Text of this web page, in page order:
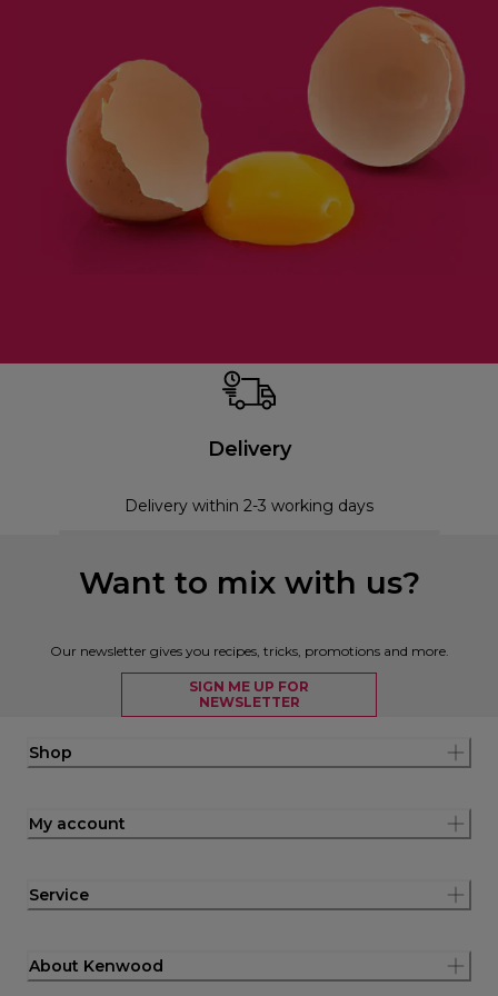
Delivery
Delivery within 2-3 working days
Want to mix with us?
Our newsletter gives you recipes, tricks, promotions and more.
SIGN ME UP FOR
NEWSLETTER
Shop
My account
Service
About Kenwood